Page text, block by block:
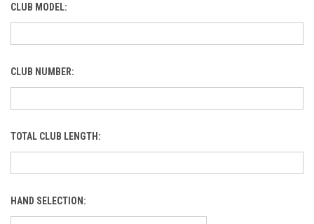
CLUB MODEL:
CLUB NUMBER:
TOTAL CLUB LENGTH:
HAND SELECTION: